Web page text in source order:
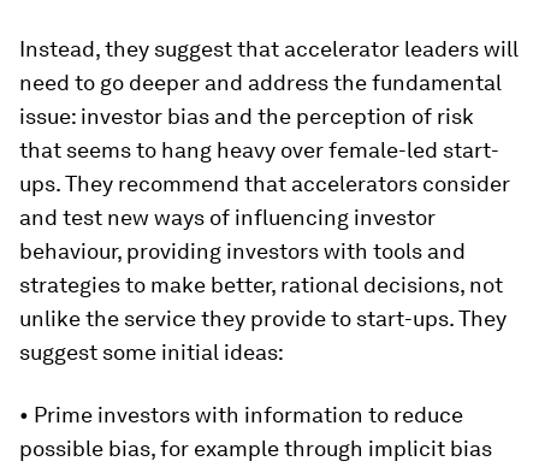
Instead, they suggest that accelerator leaders will
need to go deeper and address the fundamental
issue: investor bias and the perception of risk
that seems to hang heavy over female-led start-
ups. They recommend that accelerators consider
and test new ways of influencing investor
behaviour, providing investors with tools and
strategies to make better, rational decisions, not
unlike the service they provide to start-ups. They
suggest some initial ideas:
• Prime investors with information to reduce
possible bias, for example through implicit bias